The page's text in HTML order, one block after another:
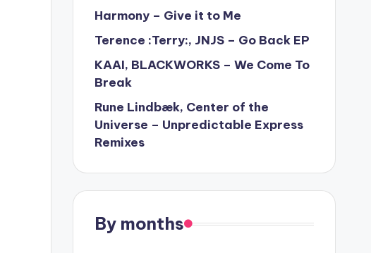
Harmony – Give it to Me
Terence :Terry:, JNJS – Go Back EP
KAAI, BLACKWORKS – We Come To
Break
Rune Lindbæk, Center of the
Universe – Unpredictable Express
Remixes
By months